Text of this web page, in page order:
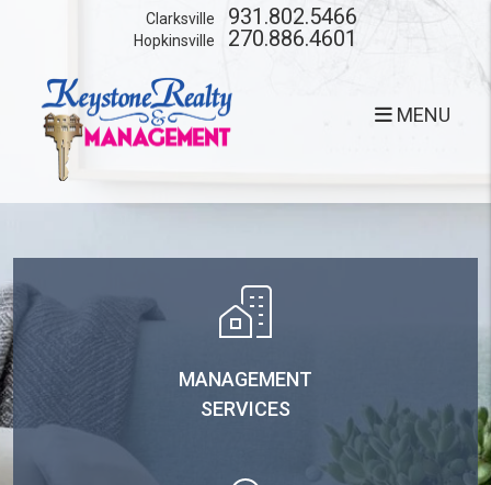
Skip to main content
MENU
Clarksville 931.802.5466
Hopkinsville 270.886.4601
MANAGEMENT
SERVICES